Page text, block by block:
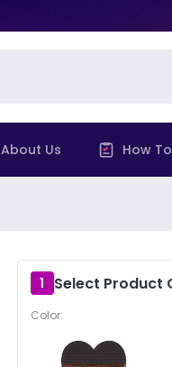
About Us How
1 Select Product
Color: